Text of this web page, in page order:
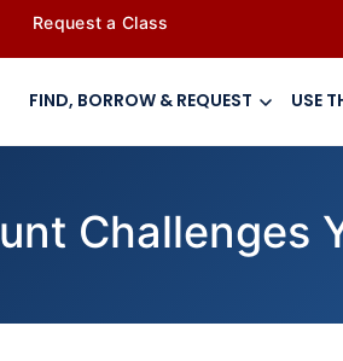
Request a Class
FIND, BORROW & REQUEST USE
Challenges